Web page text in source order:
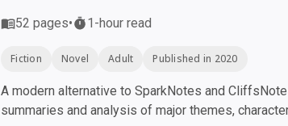
52 pages• 1-hour read
Fiction Novel Adult Published in 2020
A modern alternative to SparkNotes and
summaries and analysis of major themes,